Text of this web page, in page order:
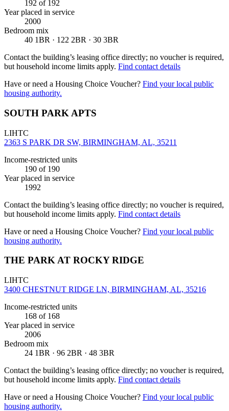
192 of 192
Year placed in service
2000
Bedroom mix
40 1BR · 122 2BR · 30 3BR
Contact the building’s leasing office directly; no voucher is required,
but household income limits apply. Find contact details
Have or need a Housing Choice Voucher? Find your local public
housing authority.
SOUTH PARK APTS
LIHTC
2363 S PARK DR SW, BIRMINGHAM, AL, 35211
Income-restricted units
190 of 190
Year placed in service
1992
Contact the building’s leasing office directly; no voucher is required,
but household income limits apply. Find contact details
Have or need a Housing Choice Voucher? Find your local public
housing authority.
THE PARK AT ROCKY RIDGE
LIHTC
3400 CHESTNUT RIDGE LN, BIRMINGHAM, AL, 35216
Income-restricted units
168 of 168
Year placed in service
2006
Bedroom mix
24 1BR · 96 2BR · 48 3BR
Contact the building’s leasing office directly; no voucher is required,
but household income limits apply. Find contact details
Have or need a Housing Choice Voucher? Find your local public
housing authority.